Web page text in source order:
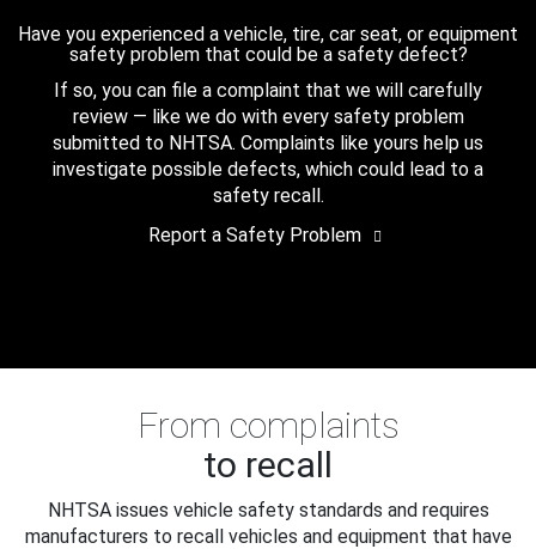
Have you experienced a vehicle, tire, car seat, or equipment
safety problem that could be a safety defect?
If so, you can file a complaint that we will carefully
review — like we do with every safety problem
submitted to NHTSA. Complaints like yours help us
investigate possible defects, which could lead to a
safety recall.
Report a Safety Problem
From complaints
to recall
NHTSA issues vehicle safety standards and requires
manufacturers to recall vehicles and equipment that have